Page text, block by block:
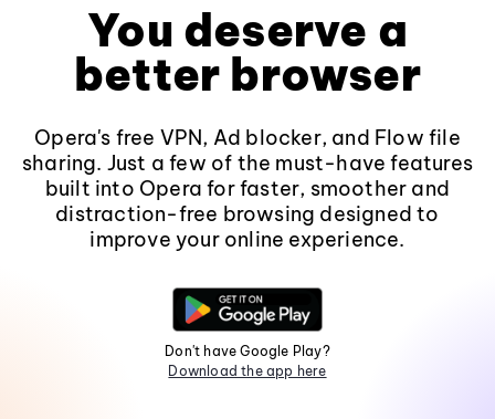
You deserve a
better browser
Opera's free VPN, Ad blocker, and Flow file
sharing. Just a few of the must-have features
built into Opera for faster, smoother and
distraction-free browsing designed to
improve your online experience.
Don't have Google Play?
Download the app here